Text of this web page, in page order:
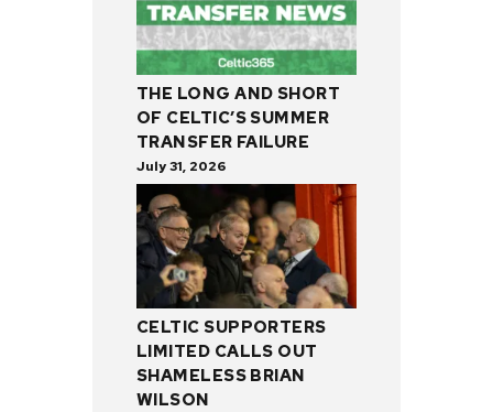
THE LONG AND SHORT
OF CELTIC’S SUMMER
TRANSFER FAILURE
July 31, 2026
CELTIC SUPPORTERS
LIMITED CALLS OUT
SHAMELESS BRIAN
WILSON